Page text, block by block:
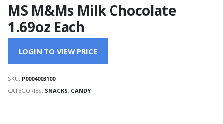
MS M&Ms Milk Chocolate
1.69oz Each
LOGIN TO VIEW PRICE
SKU: P0004003100
CATEGORIES: SNACKS, CANDY